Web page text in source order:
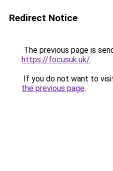
Redirect Notice
The previous page is
https://focusuk.uk/.
If you do not want to
the previous page.